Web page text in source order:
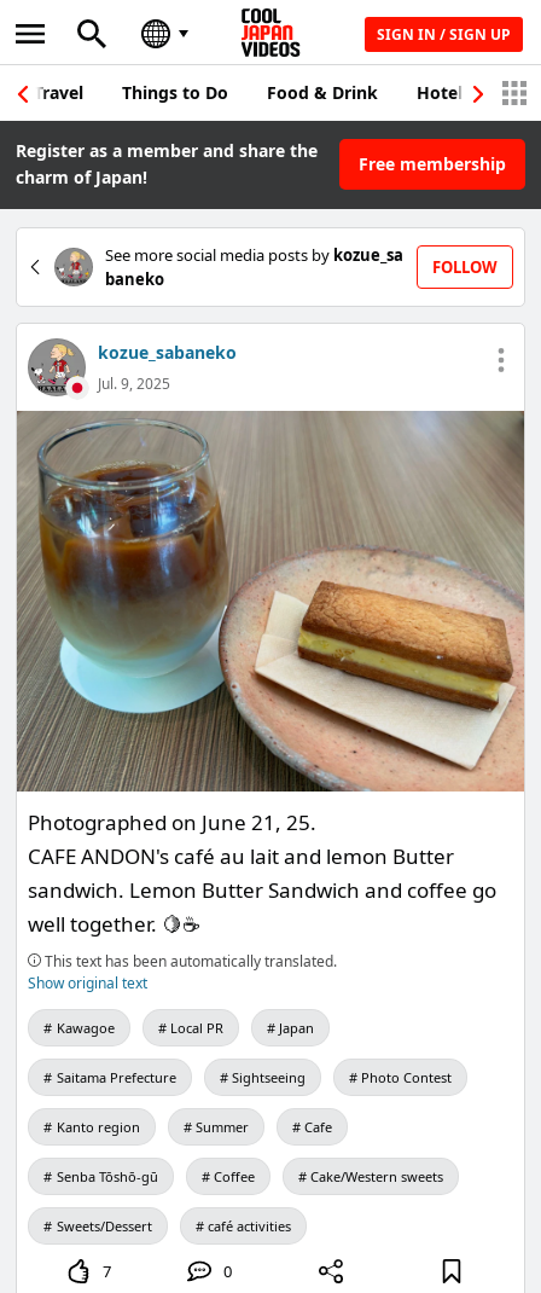
SIGN IN / SIGN UP
Travel Things to Do Food & Drink Hotel &
Register as a member and share the
charm of Japan!
Free membership
See more social media posts by kozue_sa
baneko
FOLLOW
kozue_sabaneko
Jul. 9, 2025
Photographed on June 21, 25.
CAFE ANDON's café au lait and lemon Butter
sandwich. Lemon Butter Sandwich and coffee go
well together. 🍋☕️
This text has been automatically translated.
Show original text
Kawagoe Local PR Japan
Saitama Prefecture Sightseeing Photo Contest
Kanto region Summer Cafe
Senba Tōshō-gū Coffee Cake/Western sweets
Sweets/Dessert café activities
7 0